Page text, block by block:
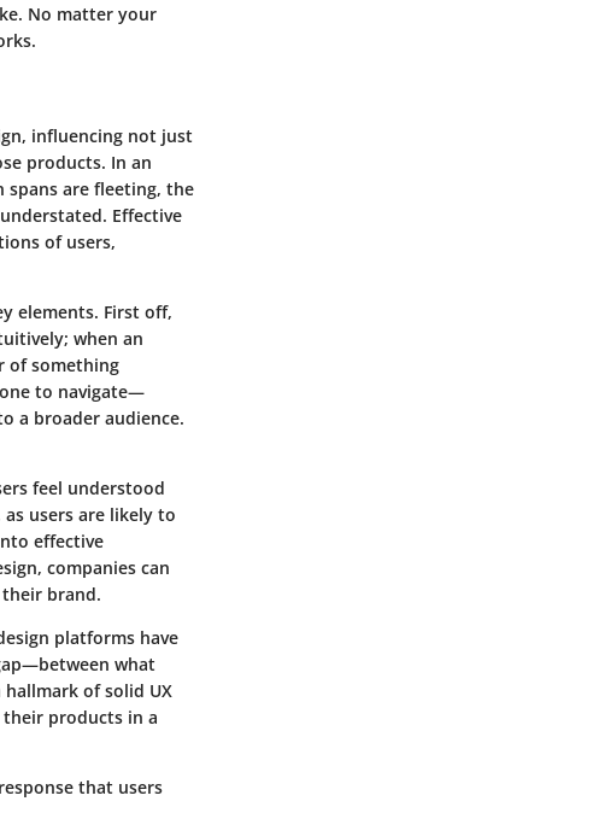
No matter your
influencing not just
products. In an
are fleeting, the
Effective
of users,
elements. First off,
when an
of something
to navigate—
a broader audience.
feel understood
users are likely to
effective
companies can
brand.
platforms have
what
of solid UX
their products in a
that users